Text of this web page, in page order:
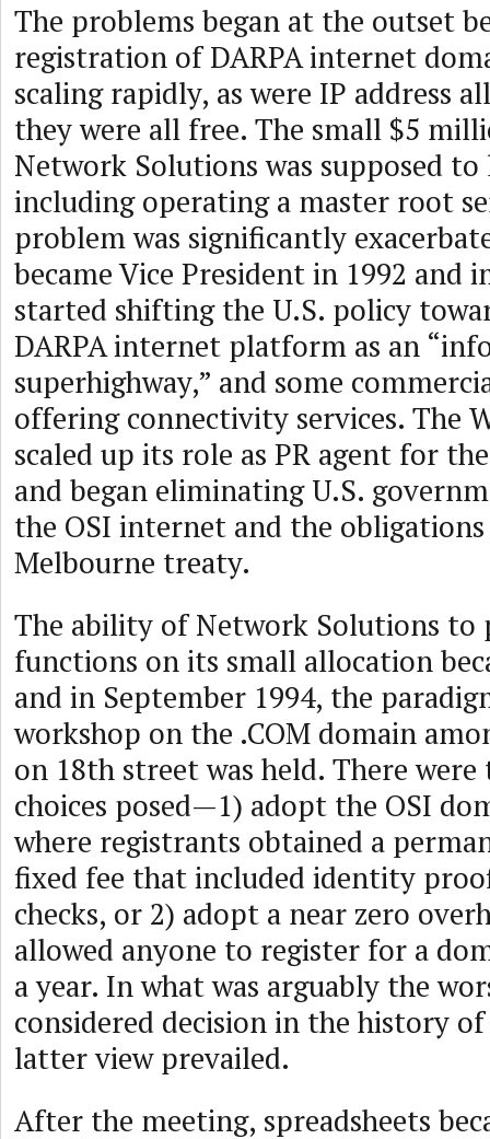
The problems began at the outset
registration of DARPA internet
scaling rapidly, as were IP address
they were all free. The small $5
Network Solutions was supposed
including operating a master root
problem was significantly
became Vice President in 1992 and
started shifting the U.S. policy
DARPA internet platform as an
superhighway,” and some
offering connectivity services. The
scaled up its role as PR agent for
and began eliminating U.S.
the OSI internet and the
Melbourne treaty.
The ability of Network Solutions to
functions on its small allocation
and in September 1994, the
workshop on the .COM domain
on 18th street was held. There were
choices posed—1) adopt the OSI
where registrants obtained a
fixed fee that included identity
checks, or 2) adopt a near zero
allowed anyone to register for a
a year. In what was arguably the
considered decision in the history
latter view prevailed.
After the meeting, spreadsheets